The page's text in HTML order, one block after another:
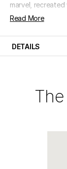
marvel,
Read More
DETAILS